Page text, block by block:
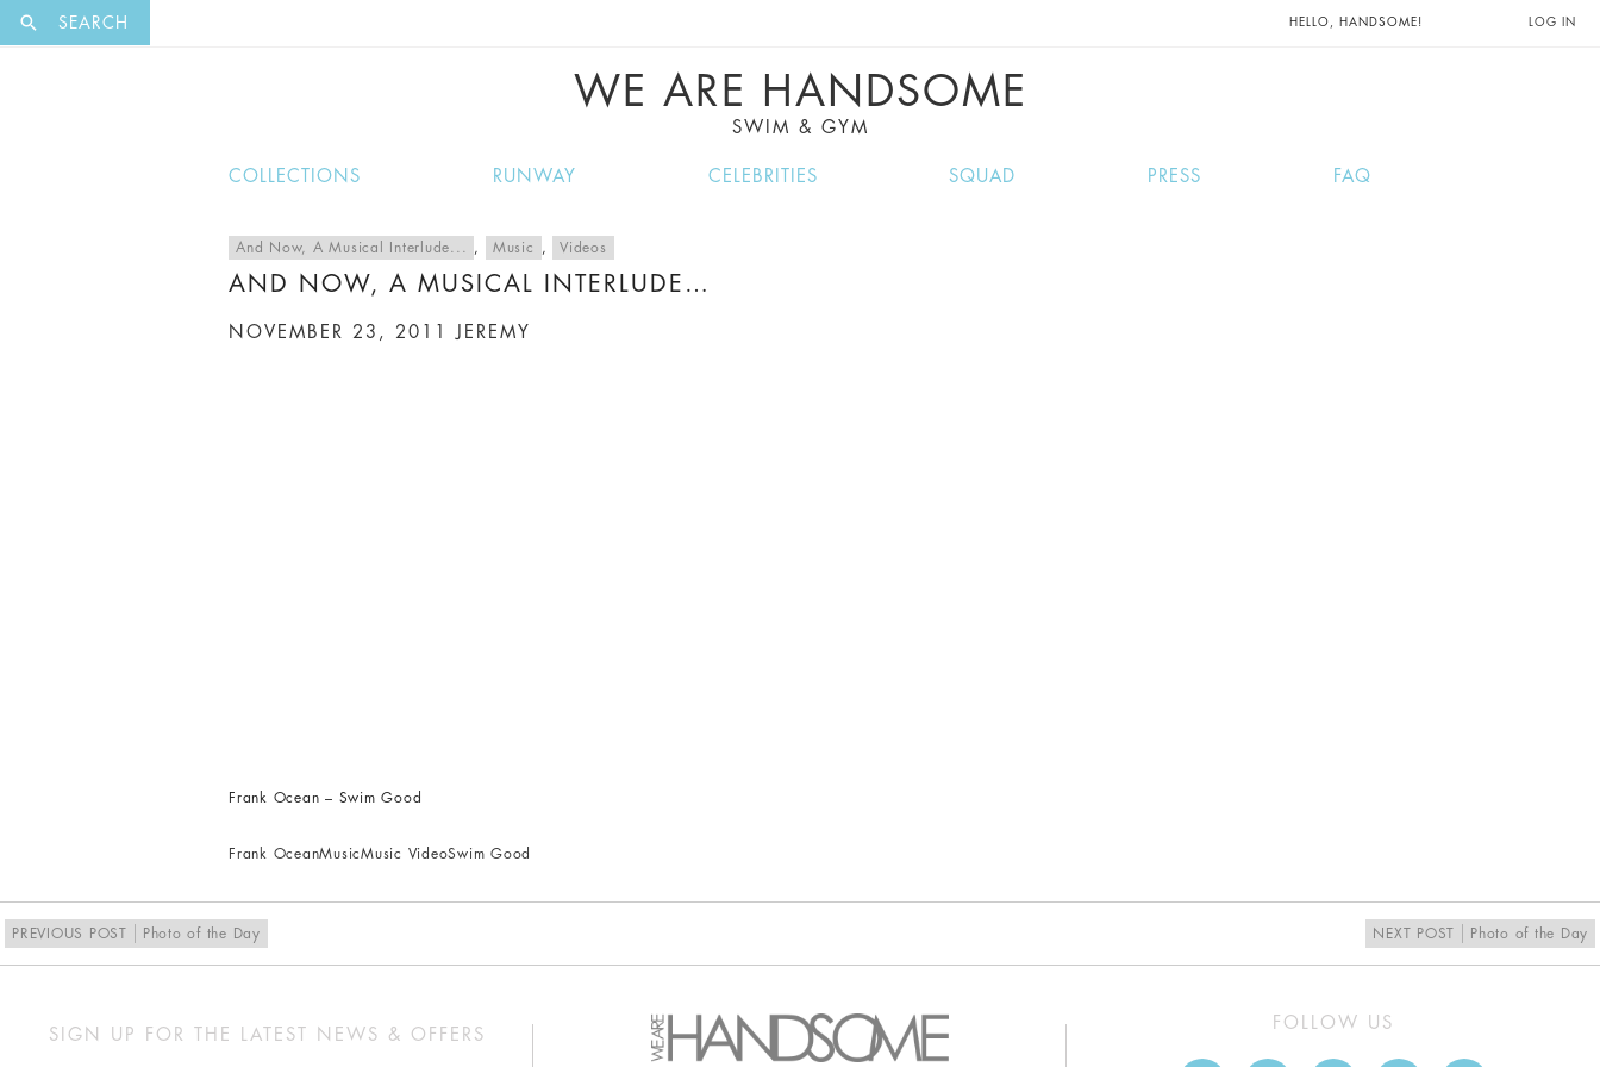
SEARCH HELLO, HANDSOME! LOG IN
WE ARE HANDSOME
SWIM & GYM
COLLECTIONS RUNWAY CELEBRITIES SQUAD PRESS FAQ
And Now, A Musical Interlude... , Music , Videos
AND NOW, A MUSICAL INTERLUDE…
NOVEMBER 23, 2011 JEREMY
Frank Ocean – Swim Good
Frank OceanMusicMusic VideoSwim Good
PREVIOUS POST Photo of the Day NEXT POST Photo of the Day
SIGN UP FOR THE LATEST NEWS & OFFERS
FOLLOW US